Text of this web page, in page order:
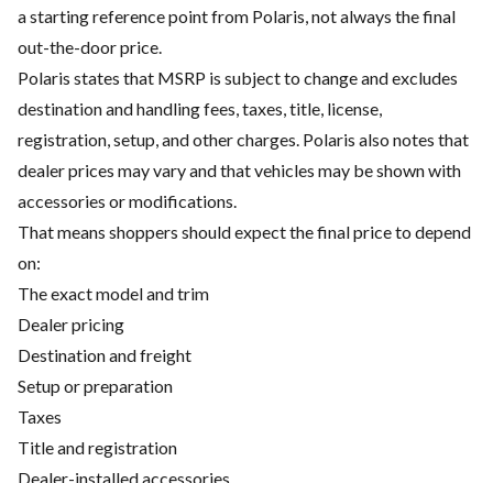
a starting reference point from Polaris, not always the final
out-the-door price.
Polaris states that MSRP is subject to change and excludes
destination and handling fees, taxes, title, license,
registration, setup, and other charges. Polaris also notes that
dealer prices may vary and that vehicles may be shown with
accessories or modifications.
That means shoppers should expect the final price to depend
on:
The exact model and trim
Dealer pricing
Destination and freight
Setup or preparation
Taxes
Title and registration
Dealer-installed accessories